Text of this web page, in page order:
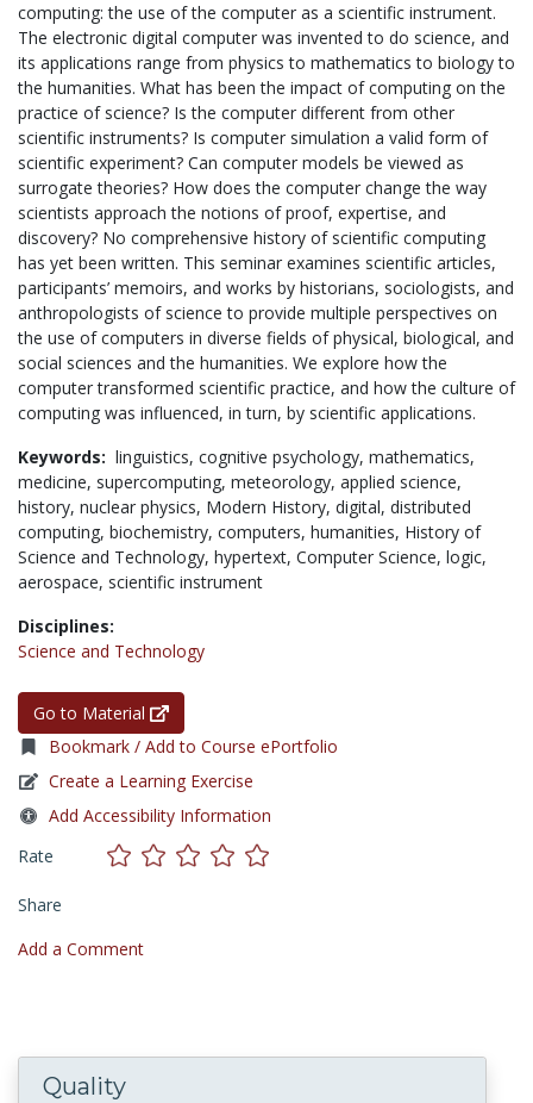
computing: the use of the computer as a scientific instrument.
The electronic digital computer was invented to do science, and
its applications range from physics to mathematics to biology to
the humanities. What has been the impact of computing on the
practice of science? Is the computer different from other
scientific instruments? Is computer simulation a valid form of
scientific experiment? Can computer models be viewed as
surrogate theories? How does the computer change the way
scientists approach the notions of proof, expertise, and
discovery? No comprehensive history of scientific computing
has yet been written. This seminar examines scientific articles,
participants’ memoirs, and works by historians, sociologists, and
anthropologists of science to provide multiple perspectives on
the use of computers in diverse fields of physical, biological, and
social sciences and the humanities. We explore how the
computer transformed scientific practice, and how the culture of
computing was influenced, in turn, by scientific applications.
Keywords: linguistics, cognitive psychology, mathematics,
medicine, supercomputing, meteorology, applied science,
history, nuclear physics, Modern History, digital, distributed
computing, biochemistry, computers, humanities, History of
Science and Technology, hypertext, Computer Science, logic,
aerospace, scientific instrument
Disciplines:
Science and Technology
Go to Material
Bookmark / Add to Course ePortfolio
Create a Learning Exercise
Add Accessibility Information
Rate
Share
Add a Comment
Quality